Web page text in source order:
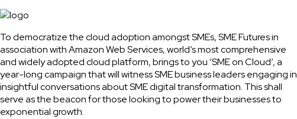
To democratize the cloud adoption amongst SMEs, SME Futures in
association with Amazon Web Services, world’s most comprehensive
and widely adopted cloud platform, brings to you ‘SME on Cloud’, a
year-long campaign that will witness SME business leaders engaging in
insightful conversations about SME digital transformation. This shall
serve as the beacon for those looking to power their businesses to
exponential growth.